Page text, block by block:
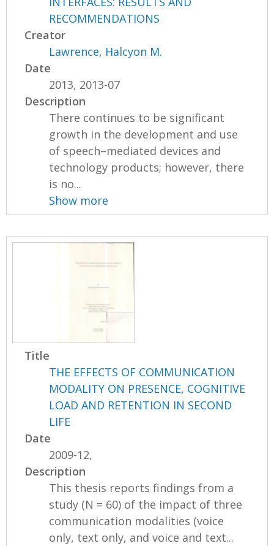
RECOMMENDATIONS
Creator
Lawrence, Halcyon M.
Date
2013, 2013-07
Description
There continues to be significant
growth in the development and use
of speech–mediated devices and
technology products; however, there
is no...
Show more
Title
THE EFFECTS OF COMMUNICATION
MODALITY ON PRESENCE, COGNITIVE
LOAD AND RETENTION IN SECOND
LIFE
Date
2009-12,
Description
This thesis reports findings from a
study (N = 60) of the impact of three
communication modalities (voice
only, text only, and voice and text...